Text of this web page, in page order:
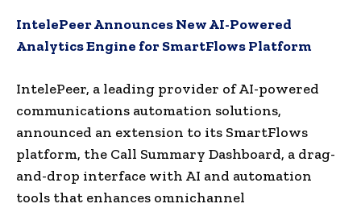
IntelePeer Announces New AI-Powered
Analytics Engine for SmartFlows Platform
IntelePeer, a leading provider of AI-powered
communications automation solutions,
announced an extension to its SmartFlows
platform, the Call Summary Dashboard, a drag-
and-drop interface with AI and automation
tools that enhances omnichannel